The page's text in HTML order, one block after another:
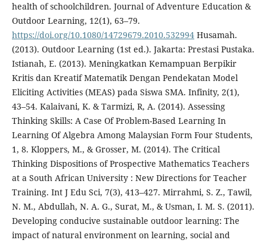
health of schoolchildren. Journal of Adventure Education &
Outdoor Learning, 12(1), 63–79.
https://doi.org/10.1080/14729679.2010.532994Husamah.
(2013). Outdoor Learning (1st ed.). Jakarta: Prestasi Pustaka.
Istianah, E. (2013). Meningkatkan Kemampuan Berpikir
Kritis dan Kreatif Matematik Dengan Pendekatan Model
Eliciting Activities (MEAS) pada Siswa SMA. Infinity, 2(1),
43–54. Kalaivani, K. & Tarmizi, R, A. (2014). Assessing
Thinking Skills: A Case Of Problem-Based Learning In
Learning Of Algebra Among Malaysian Form Four Students,
1, 8. Kloppers, M., & Grosser, M. (2014). The Critical
Thinking Dispositions of Prospective Mathematics Teachers
at a South African University : New Directions for Teacher
Training. Int J Edu Sci, 7(3), 413–427. Mirrahmi, S. Z., Tawil,
N. M., Abdullah, N. A. G., Surat, M., & Usman, I. M. S. (2011).
Developing conducive sustainable outdoor learning: The
impact of natural environment on learning, social and